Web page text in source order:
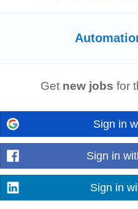
Science, Software Engineering,
on experience with Microsoft...
Get new jobs for
Sign in
Sign in
Sign in